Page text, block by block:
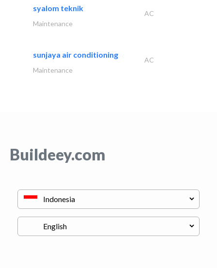
syalom teknik
AC
Maintenance
sunjaya air conditioning
AC
Maintenance
Buildeey.com